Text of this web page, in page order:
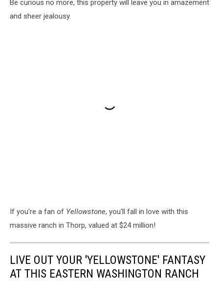
Be curious no more, this property will leave you in amazement
and sheer jealousy.
If you're a fan of Yellowstone, you'll fall in love with this
massive ranch in Thorp, valued at $24 million!
LIVE OUT YOUR 'YELLOWSTONE' FANTASY
AT THIS EASTERN WASHINGTON RANCH